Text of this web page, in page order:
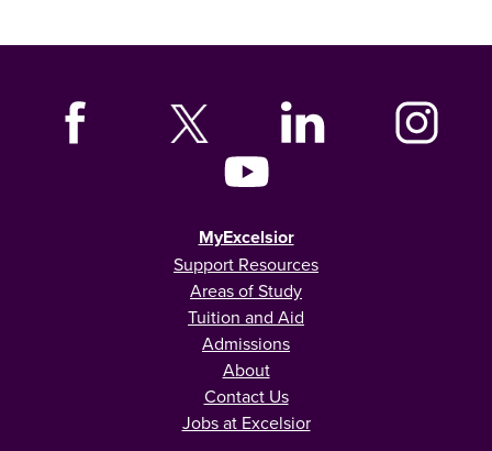
MyExcelsior
Support Resources
Areas of Study
Tuition and Aid
Admissions
About
Contact Us
Jobs at Excelsior